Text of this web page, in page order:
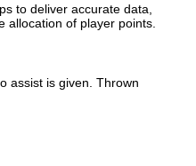
to deliver accurate data,
allocation of player points.
assist is given. Thrown